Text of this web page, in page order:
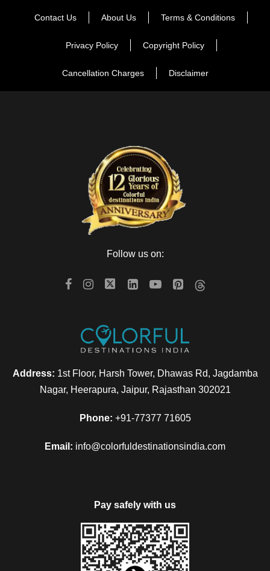
Contact Us About Us Terms & Conditions
Privacy Policy Copyright Policy
Cancellation Charges Disclaimer
Follow us on:
Address: 1st Floor, Harsh Tower, Dhawas Rd, Jagdamba
Nagar, Heerapura, Jaipur, Rajasthan 302021
Phone: +91-77377 71605
Email: info@colorfuldestinationsindia.com
Pay safely with us